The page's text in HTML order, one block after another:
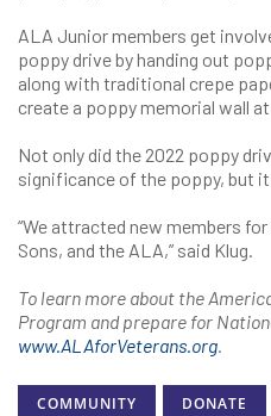
ALA Junior members get
poppy drive by handing out
along with traditional crepe
create a poppy memorial wall
Not only did the 2022 poppy
significance of the poppy, but
“We attracted new members
Sons, and the ALA,” said Klug.
To learn more about the
Program and prepare for
www.ALAforVeterans.org.
COMMUNITY DONATE